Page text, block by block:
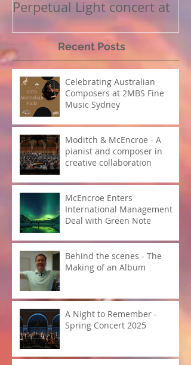
Perpetual Light concert at
Carnegie Hall
Recent Posts
Celebrating Australian
Composers at 2MBS Fine
Music Sydney
Moditch & McEncroe - A
pianist and composer in
creative collaboration
McEncroe Enters
International Management
Deal with Green Note
Behind the scenes - The
Making of an Album
A Night to Remember -
Spring Concert 2025